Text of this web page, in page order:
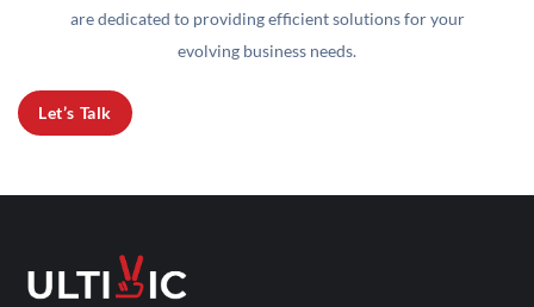
are dedicated to providing efficient solutions for your
evolving business needs.
Let’s Talk